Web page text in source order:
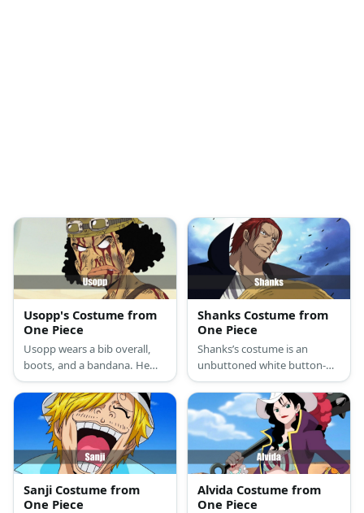
Usopp's Costume from
One Piece
Usopp wears a bib overall,
boots, and a bandana. He
also has braided hair and a
long nose.
Shanks Costume from
One Piece
Shanks’s costume is an
unbuttoned white button-
down shirt, loose brown
pants, a red pirate sash belt,
black boots, and a black
vampire cape.
Sanji Costume from
One Piece
Alvida Costume from
One Piece